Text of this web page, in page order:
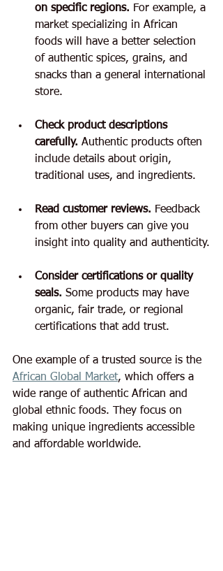
on specific regions. For example, a
market specializing in African
foods will have a better selection
of authentic spices, grains, and
snacks than a general international
store.
Check product descriptions
carefully. Authentic products often
include details about origin,
traditional uses, and ingredients.
Read customer reviews. Feedback
from other buyers can give you
insight into quality and authenticity.
Consider certifications or quality
seals. Some products may have
organic, fair trade, or regional
certifications that add trust.
One example of a trusted source is the
African Global Market, which offers a
wide range of authentic African and
global ethnic foods. They focus on
making unique ingredients accessible
and affordable worldwide.